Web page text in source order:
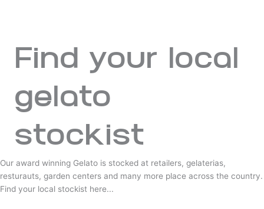
Find your local
gelato
stockist
Our award winning Gelato is stocked at retailers, gelaterias,
resturauts, garden centers and many more place across the country.
Find your local stockist here...